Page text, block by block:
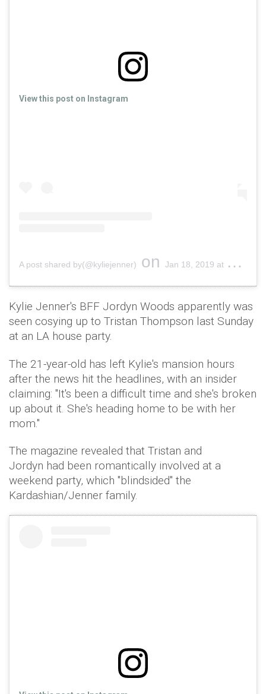
View this post on Instagram
A post shared by(@kyliejenner) on Jan 18, 2019 at 10:30am PST
Kylie Jenner's BFF Jordyn Woods apparently was
seen cosying up to Tristan Thompson last Sunday
at an LA house party.
The 21-year-old has left Kylie's mansion hours
after the news hit the headlines, with an insider
claiming: "It's been a difficult time and she's broken
up about it. She's heading home to be with her
mom."
The magazine revealed that Tristan and
Jordyn had been romantically involved at a
weekend party, which "blindsided" the
Kardashian/Jenner family.